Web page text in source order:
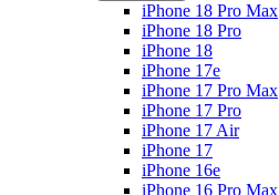
iPhone 18 Pro Max
iPhone 18 Pro
iPhone 18
iPhone 17e
iPhone 17 Pro Max
iPhone 17 Pro
iPhone 17 Air
iPhone 17
iPhone 16e
iPhone 16 Pro Max